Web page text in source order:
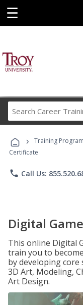
☰
› Training
Certificate
phone Call Us:
Digital
This online Digital
train you to
by developing
3D Art, Modeling,
Art Design.